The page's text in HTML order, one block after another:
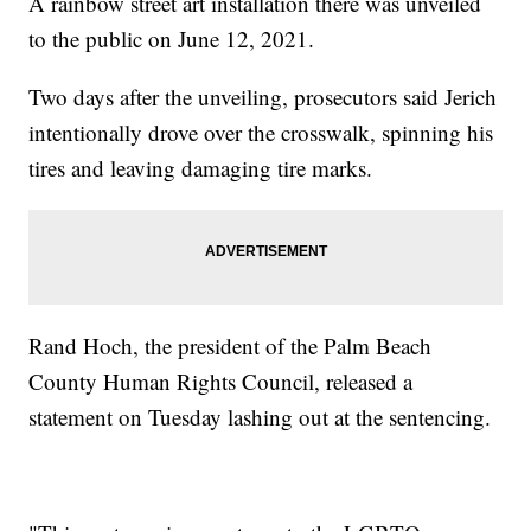
to the public on June 12, 2021.
Two days after the unveiling, prosecutors said Jerich
intentionally drove over the crosswalk, spinning his
tires and leaving damaging tire marks.
Rand Hoch, the president of the Palm Beach
County Human Rights Council, released a
statement on Tuesday lashing out at the sentencing.